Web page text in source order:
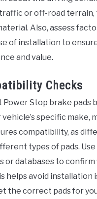
or off-road terrain,
Also, assess
of installation to
and value.
Checks
Stop brake pads
specific make,
compatibility, as
types of pads. Use
or databases to
helps avoid installation
the correct pads for